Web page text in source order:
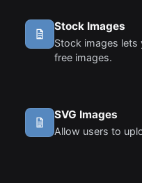
Stock Images
Stock images lets
free images.
SVG Images
Allow users to